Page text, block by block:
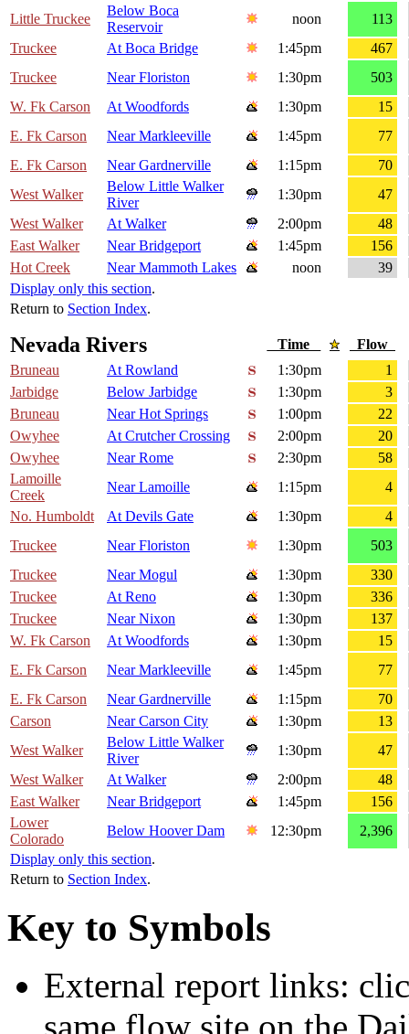
Little Truckee
Below Boca
Reservoir
noon
113
Truckee
At Boca Bridge 1:45pm
467
Truckee
Near Floriston 1:30pm
503
W. Fk Carson
At Woodfords 1:30pm
15
E. Fk Carson
Near Markleeville 1:45pm
77
E. Fk Carson
Near Gardnerville 1:15pm
70
West Walker
Below Little Walker
River
1:30pm
47
West Walker
At Walker 2:00pm
48
East Walker
Near Bridgeport 1:45pm
156
Hot Creek
Near Mammoth Lakes noon
39
Display only this section.
Return to Section Index.
Nevada Rivers Time
Flow
Bruneau
At Rowland 1:30pm
1
Jarbidge
Below Jarbidge 1:30pm
3
Bruneau
Near Hot Springs 1:00pm
22
Owyhee
At Crutcher Crossing 2:00pm
20
Owyhee
Near Rome 2:30pm
58
Lamoille
Creek
Near Lamoille 1:15pm
4
No. Humboldt
At Devils Gate 1:30pm
4
Truckee
Near Floriston 1:30pm
503
Truckee
Near Mogul 1:30pm
330
Truckee
At Reno 1:30pm
336
Truckee
Near Nixon 1:30pm
137
W. Fk Carson
At Woodfords 1:30pm
15
E. Fk Carson
Near Markleeville 1:45pm
77
E. Fk Carson
Near Gardnerville 1:15pm
70
Carson
Near Carson City 1:30pm
13
West Walker
Below Little Walker
River
1:30pm
47
West Walker
At Walker 2:00pm
48
East Walker
Near Bridgeport 1:45pm
156
Lower
Colorado
Below Hoover Dam 12:30pm
2,396
Display only this section.
Return to Section Index.
Key to Symbols
External report links: